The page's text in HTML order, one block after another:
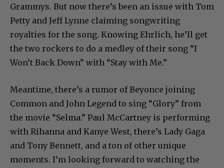
Grammys. But now there’s been an issue with Tom
Petty and Jeff Lynne claiming songwriting
royalties for the song. Knowing Ehrlich, he’ll get
the two rockers to do a medley of their song “I
Won’t Back Down” with “Stay with Me.”
Meantime, there’s a rumor of Beyonce joining
Common and John Legend to sing “Glory” from
the movie “Selma.” Paul McCartney is performing
with Rihanna and Kanye West, there’s Lady Gaga
and Tony Bennett, and a ton of other unique
moments. I’m looking forward to watching the